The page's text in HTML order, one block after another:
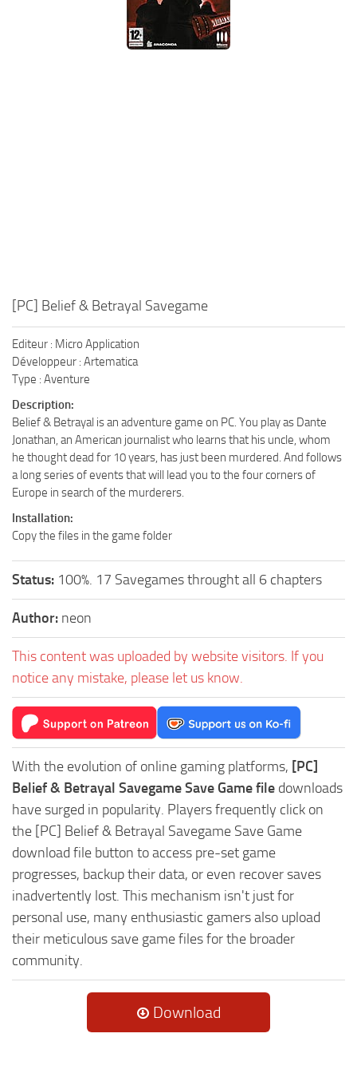
[PC] Belief & Betrayal Savegame
Editeur : Micro Application
Développeur : Artematica
Type : Aventure
Description:
Belief & Betrayal is an adventure game on PC. You play as Dante
Jonathan, an American journalist who learns that his uncle, whom
he thought dead for 10 years, has just been murdered. And follows
a long series of events that will lead you to the four corners of
Europe in search of the murderers.
Installation:
Copy the files in the game folder
Status: 100%. 17 Savegames throught all 6 chapters
Author: neon
This content was uploaded by website visitors. If you
notice any mistake, please let us know.
With the evolution of online gaming platforms, [PC]
Belief & Betrayal Savegame Save Game file downloads
have surged in popularity. Players frequently click on
the [PC] Belief & Betrayal Savegame Save Game
download file button to access pre-set game
progresses, backup their data, or even recover saves
inadvertently lost. This mechanism isn't just for
personal use, many enthusiastic gamers also upload
their meticulous save game files for the broader
community.
Download